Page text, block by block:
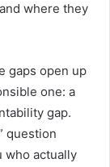
where they
gaps open up
one: a
gap.
question
who actually